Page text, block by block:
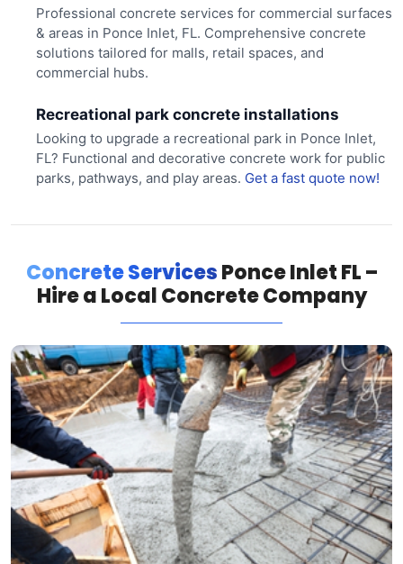
Professional concrete services for commercial surfaces
& areas in Ponce Inlet, FL. Comprehensive concrete
solutions tailored for malls, retail spaces, and
commercial hubs.
Recreational park concrete installations
Looking to upgrade a recreational park in Ponce Inlet,
FL? Functional and decorative concrete work for public
parks, pathways, and play areas. Get a fast quote now!
Concrete ServicesPonce Inlet FL –
Hire a Local Concrete Company